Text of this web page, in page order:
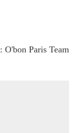
O'bon Paris Team